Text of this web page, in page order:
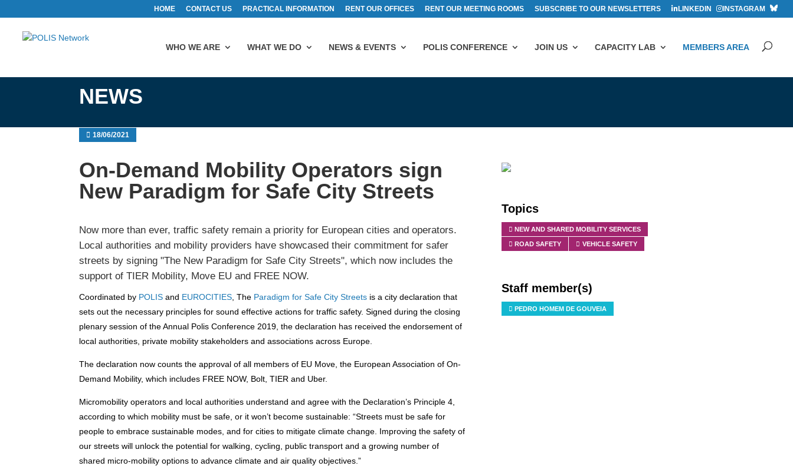
HOME CONTACT US PRACTICAL INFORMATION RENT OUR OFFICES RENT OUR MEETING ROOMS SUBSCRIBE TO OUR NEWSLETTERS LINKEDIN INSTAGRAM
WHO WE ARE WHAT WE DO NEWS & EVENTS POLIS CONFERENCE JOIN US CAPACITY LAB MEMBERS AREA
NEWS
18/06/2021
On-Demand Mobility Operators sign
New Paradigm for Safe City Streets
Now more than ever, traffic safety remain a priority for European cities and operators.
Local authorities and mobility providers have showcased their commitment for safer
streets by signing "The New Paradigm for Safe City Streets", which now includes the
support of TIER Mobility, Move EU and FREE NOW.
Coordinated by POLIS and EUROCITIES , The Paradigm for Safe City Streets is a city declaration that
sets out the necessary principles for sound effective actions for traffic safety.Signed during the closing
plenary session of the Annual Polis Conference 2019, the declaration has received the endorsement of
local authorities, private mobility stakeholders and associations across Europe.
The declaration now counts the approval of all members of EU Move, the European Association of On-
Demand Mobility, which includes FREE NOW, Bolt, TIER and Uber.
Micromobility operators and local authorities understand and agree with the Declaration’s Principle 4,
according to which mobility must be safe, or it won’t become sustainable: “Streets must be safe for
people to embrace sustainable modes, and for cities to mitigate climate change. Improving the safety of
our streets will unlock the potential for walking, cycling, public transport and a growing number of
shared micro-mobility options to advance climate and air quality objectives.”
Topics
NEW AND SHARED MOBILITY SERVICES
ROAD SAFETY VEHICLE SAFETY
Staff member(s)
PEDRO HOMEM DE GOUVEIA